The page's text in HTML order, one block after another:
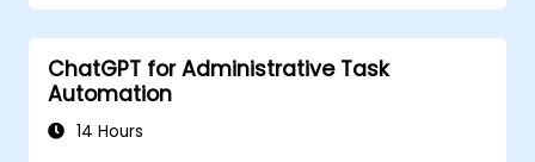
ChatGPT for Administrative Task
Automation
14 Hours